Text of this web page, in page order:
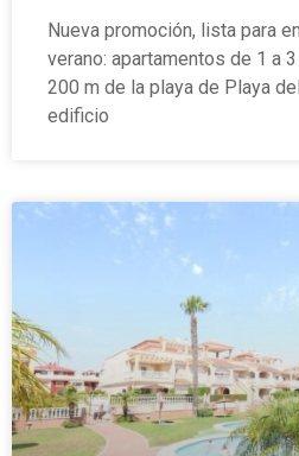
Nueva promoción, lista para
verano: apartamentos de 1 a
200 m de la playa de Playa
edificio